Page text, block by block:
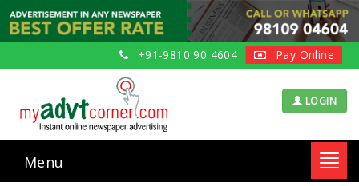
+91-9810 90 4604 Pay Online
LOGIN
Menu